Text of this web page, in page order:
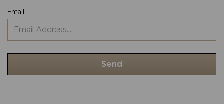
Email